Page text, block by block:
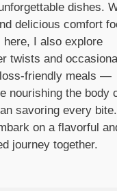
dishes.
delicious comfort
here, I also explore
twists and
friendly meals —
nourishing the body
savoring every bite.
on a flavorful
journey together.